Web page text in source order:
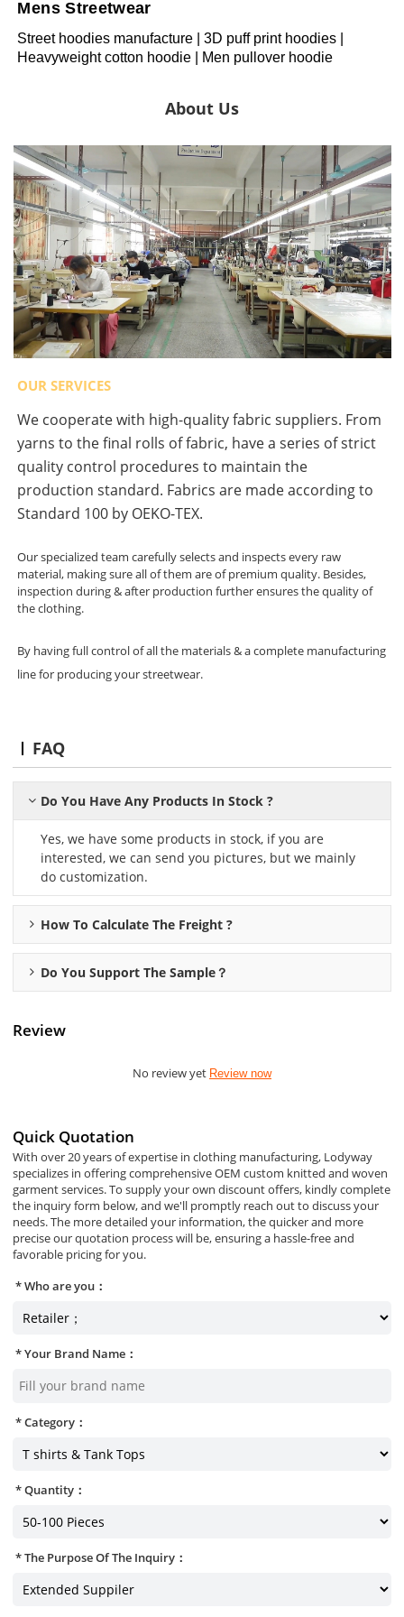
Mens Streetwear
Street hoodies manufacture | 3D puff print hoodies |
Heavyweight cotton hoodie | Men pullover hoodie
About Us
OUR SERVICES
We cooperate with high-quality fabric suppliers. From
yarns to the final rolls of fabric, have a series of strict
quality control procedures to maintain the
production standard. Fabrics are made according to
Standard 100 by OEKO-TEX.
Our specialized team carefully selects and inspects every raw
material, making sure all of them are of premium quality. Besides,
inspection during & after production further ensures the quality of
the clothing.
By having full control of all the materials & a complete manufacturing
line for producing your streetwear.
FAQ
Do You Have Any Products In Stock ?
Yes, we have some products in stock, if you are
interested, we can send you pictures, but we mainly
do customization.
How To Calculate The Freight ?
Do You Support The Sample？
Review
No review yet Review now
Quick Quotation
With over 20 years of expertise in clothing manufacturing, Lodyway
specializes in offering comprehensive OEM custom knitted and woven
garment services. To supply your own discount offers, kindly complete
the inquiry form below, and we'll promptly reach out to discuss your
needs. The more detailed your information, the quicker and more
precise our quotation process will be, ensuring a hassle-free and
favorable pricing for you.
Who are you：
Your Brand Name：
Category：
Quantity：
The Purpose Of The Inquiry：